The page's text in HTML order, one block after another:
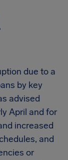
due to a
by key
advised
April and for
increased
and
or